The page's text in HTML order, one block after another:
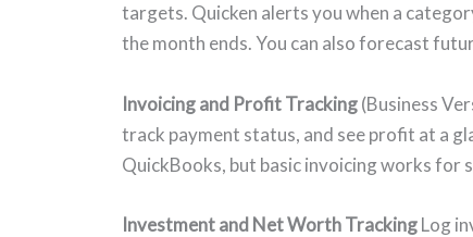
targets. Quicken alerts you when a
the month ends. You can also forecast
Invoicing and Profit Tracking(Business
track payment status, and see profit at a
QuickBooks, but basic invoicing works for
Investment and Net Worth TrackingLog